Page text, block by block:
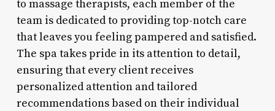
to massage therapists, each member of the
team is dedicated to providing top-notch care
that leaves you feeling pampered and satisfied.
The spa takes pride in its attention to detail,
ensuring that every client receives
personalized attention and tailored
recommendations based on their individual